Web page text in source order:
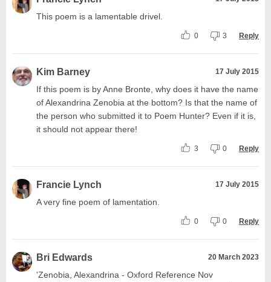
This poem is a lamentable drivel.
0 3 Reply
Kim Barney 17 July 2015
If this poem is by Anne Bronte, why does it have the name
of Alexandrina Zenobia at the bottom? Is that the name of
the person who submitted it to Poem Hunter? Even if it is,
it should not appear there!
3 0 Reply
Francie Lynch 17 July 2015
A very fine poem of lamentation.
0 0 Reply
Bri Edwards 20 March 2023
'Zenobia, Alexandrina - Oxford Reference Nov